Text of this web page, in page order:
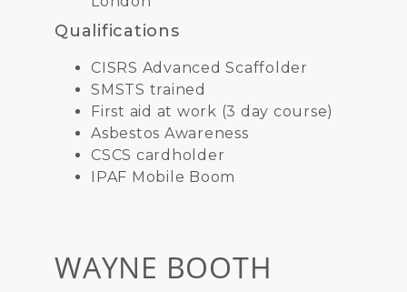
Qualifications
CISRS Advanced Scaffolder
SMSTS trained
First aid at work (3 day course)
Asbestos Awareness
CSCS cardholder
IPAF Mobile Boom
WAYNE BOOTH